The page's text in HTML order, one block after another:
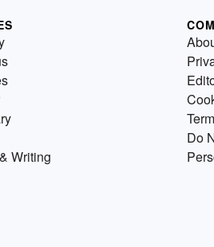
Writing
Do